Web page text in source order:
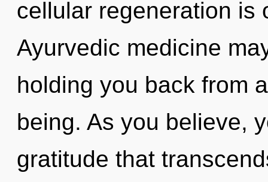
cellular regeneration is
Ayurvedic medicine
holding you back from
being. As you believe,
gratitude that